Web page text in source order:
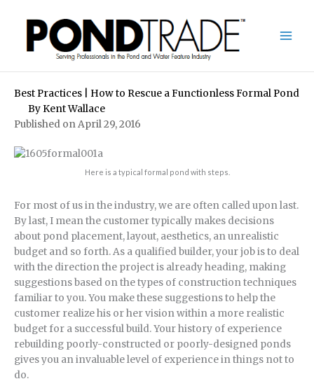
content
Best Practices | How to Rescue a Functionless Formal Pond
ByKent Wallace
Published on April 29, 2016
Here is a typical formal pond with steps.
For most of us in the industry, we are often called upon last.
By last, I mean the customer typically makes decisions
about pond placement, layout, aesthetics, an unrealistic
budget and so forth. As a qualified builder, your job is to deal
with the direction the project is already heading, making
suggestions based on the types of construction techniques
familiar to you. You make these suggestions to help the
customer realize his or her vision within a more realistic
budget for a successful build. Your history of experience
rebuilding poorly-constructed or poorly-designed ponds
gives you an invaluable level of experience in things not to
do.